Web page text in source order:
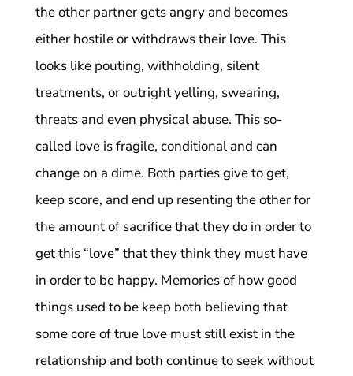
the other partner gets angry and becomes
either hostile or withdraws their love. This
looks like pouting, withholding, silent
treatments, or outright yelling, swearing,
threats and even physical abuse. This so-
called love is fragile, conditional and can
change on a dime. Both parties give to get,
keep score, and end up resenting the other for
the amount of sacrifice that they do in order to
get this “love” that they think they must have
in order to be happy. Memories of how good
things used to be keep both believing that
some core of true love must still exist in the
relationship and both continue to seek without